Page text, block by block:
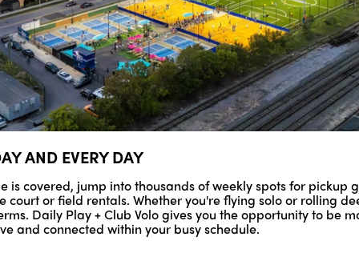
AND EVERY DAY
is covered, jump into thousands of weekly spots for pickup
court or field rentals. Whether you're flying solo or rolling
Daily Play + Club Volo gives you the opportunity to be
and connected within your busy schedule.